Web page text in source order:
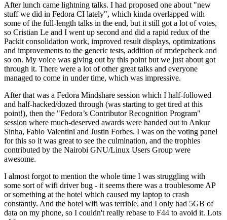
After lunch came lightning talks. I had proposed one about "new
stuff we did in Fedora CI lately", which kinda overlapped with
some of the full-length talks in the end, but it still got a lot of votes,
so Cristian Le and I went up second and did a rapid redux of the
Packit consolidation work, improved result displays, optimizations
and improvements to the generic tests, addition of rmdepcheck and
so on. My voice was giving out by this point but we just about got
through it. There were a lot of other great talks and everyone
managed to come in under time, which was impressive.
After that was a Fedora Mindshare session which I half-followed
and half-hacked/dozed through (was starting to get tired at this
point!), then the "Fedora’s Contributor Recognition Program"
session where much-deserved awards were handed out to Ankur
Sinha, Fabio Valentini and Justin Forbes. I was on the voting panel
for this so it was great to see the culmination, and the trophies
contributed by the Nairobi GNU/Linux Users Group were
awesome.
I almost forgot to mention the whole time I was struggling with
some sort of wifi driver bug - it seems there was a troublesome AP
or something at the hotel which caused my laptop to crash
constantly. And the hotel wifi was terrible, and I only had 5GB of
data on my phone, so I couldn't really rebase to F44 to avoid it. Lots